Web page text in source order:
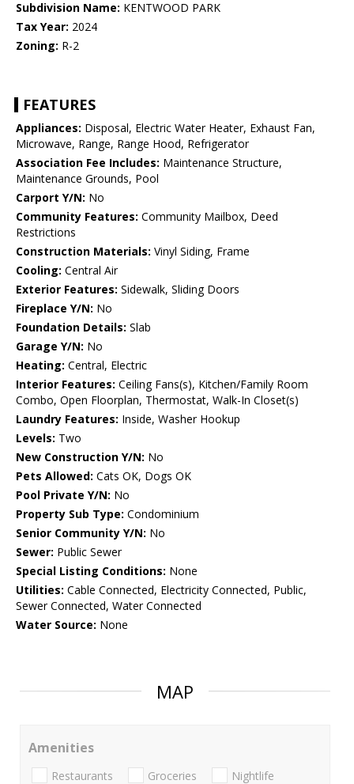
Subdivision Name: KENTWOOD PARK
Tax Year: 2024
Zoning: R-2
FEATURES
Appliances: Disposal, Electric Water Heater, Exhaust Fan,
Microwave, Range, Range Hood, Refrigerator
Association Fee Includes: Maintenance Structure,
Maintenance Grounds, Pool
Carport Y/N: No
Community Features: Community Mailbox, Deed
Restrictions
Construction Materials: Vinyl Siding, Frame
Cooling: Central Air
Exterior Features: Sidewalk, Sliding Doors
Fireplace Y/N: No
Foundation Details: Slab
Garage Y/N: No
Heating: Central, Electric
Interior Features: Ceiling Fans(s), Kitchen/Family Room
Combo, Open Floorplan, Thermostat, Walk-In Closet(s)
Laundry Features: Inside, Washer Hookup
Levels: Two
New Construction Y/N: No
Pets Allowed: Cats OK, Dogs OK
Pool Private Y/N: No
Property Sub Type: Condominium
Senior Community Y/N: No
Sewer: Public Sewer
Special Listing Conditions: None
Utilities: Cable Connected, Electricity Connected, Public,
Sewer Connected, Water Connected
Water Source: None
MAP
Amenities
Restaurants Groceries Nightlife